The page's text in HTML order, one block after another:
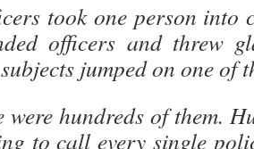
took one person into
officers and threw
jumped on one of
were hundreds of them.
to call every single